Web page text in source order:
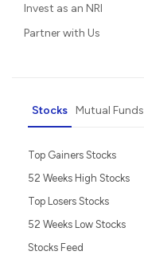
Invest as an NRI
Partner with Us
Stocks Mutual Funds
Top Gainers Stocks
52 Weeks High Stocks
Top Losers Stocks
52 Weeks Low Stocks
Stocks Feed